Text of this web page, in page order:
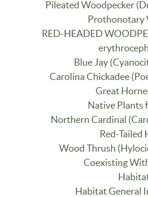
Pileated Woodpecker
Prothonotary
RED-HEADED
Blue Jay
Carolina Chickadee
Great
Native Plants
Northern Cardinal
Red-Tailed
Wood Thrush
Coexisting
Habitat General